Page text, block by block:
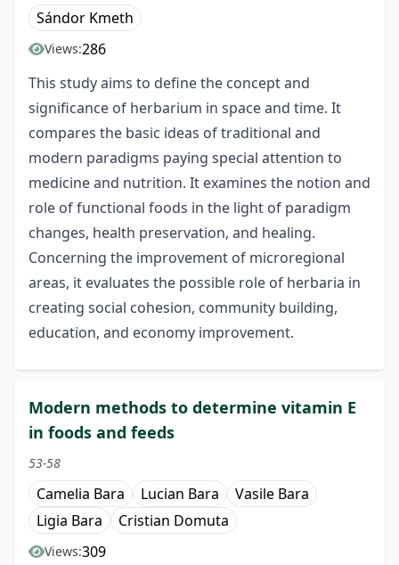
Sándor Kmeth
Views:286
This study aims to define the concept and
significance of herbarium in space and time. It
compares the basic ideas of traditional and
modern paradigms paying special attention to
medicine and nutrition. It examines the notion and
role of functional foods in the light of paradigm
changes, health preservation, and healing.
Concerning the improvement of microregional
areas, it evaluates the possible role of herbaria in
creating social cohesion, community building,
education, and economy improvement.
Modern methods to determine vitamin E
in foods and feeds
53-58
Camelia Bara Lucian Bara
Vasile Bara
Ligia Bara
Cristian Domuta
Views:309